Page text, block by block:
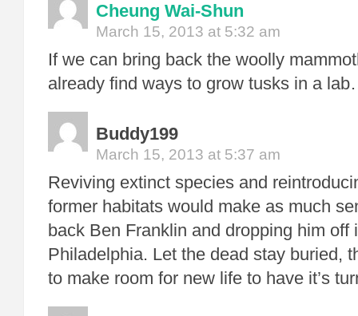
Cheung Wai-Shun
March 15, 2013 at 5:32 am
If we can bring back the woolly
already find ways to grow tusks in a
Buddy199
March 15, 2013 at 5:37 am
Reviving extinct species and
former habitats would make as much
back Ben Franklin and dropping him off
Philadelphia. Let the dead stay buried,
to make room for new life to have it’s